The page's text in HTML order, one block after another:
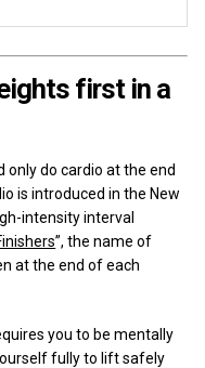
first in a
do cardio at the end
is introduced in the New
intensity interval
”, the name of
at the end of each
you to be mentally
fully to lift safely